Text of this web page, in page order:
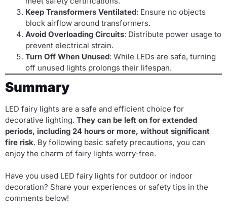
Keep Transformers Ventilated: Ensure no objects
block airflow around transformers.
Avoid Overloading Circuits: Distribute power usage to
prevent electrical strain.
Turn Off When Unused: While LEDs are safe, turning
off unused lights prolongs their lifespan.
Summary
LED fairy lights are a safe and efficient choice for
decorative lighting. They can be left on for extended
periods, including 24 hours or more, without significant
fire risk. By following basic safety precautions, you can
enjoy the charm of fairy lights worry-free.
Have you used LED fairy lights for outdoor or indoor
decoration? Share your experiences or safety tips in the
comments below!